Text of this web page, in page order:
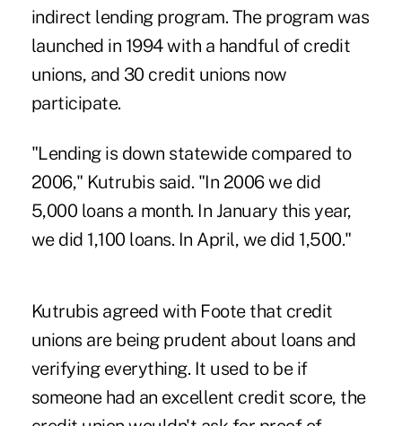
indirect lending program. The program was
launched in 1994 with a handful of credit
unions, and 30 credit unions now
participate.
"Lending is down statewide compared to
2006," Kutrubis said. "In 2006 we did
5,000 loans a month. In January this year,
we did 1,100 loans. In April, we did 1,500."
Kutrubis agreed with Foote that credit
unions are being prudent about loans and
verifying everything. It used to be if
someone had an excellent credit score, the